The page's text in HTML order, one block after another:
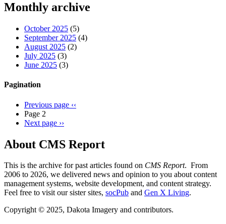
Monthly archive
October 2025 (5)
September 2025 (4)
August 2025 (2)
July 2025 (3)
June 2025 (3)
Pagination
Previous page ‹‹
Page 2
Next page ››
About CMS Report
This is the archive for past articles found on CMS Report. From
2006 to 2026, we delivered news and opinion to you about content
management systems, website development, and content strategy.
Feel free to visit our sister sites, socPub and Gen X Living.
Copyright © 2025, Dakota Imagery and contributors.